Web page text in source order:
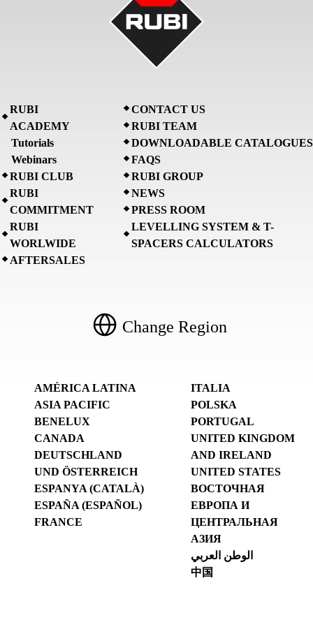
RUBI
ACADEMY
Tutorials
Webinars
RUBI CLUB
RUBI
COMMITMENT
RUBI
WORLWIDE
AFTERSALES
CONTACT US
RUBI TEAM
DOWNLOADABLE CATALOGUES
FAQS
RUBI GROUP
NEWS
PRESS ROOM
LEVELLING SYSTEM & T-
SPACERS CALCULATORS
Change Region
AMÉRICA LATINA
ASIA PACIFIC
BENELUX
CANADA
DEUTSCHLAND
UND ÖSTERREICH
ESPANYA (CATALÀ)
ESPAÑA (ESPAÑOL)
FRANCE
ITALIA
POLSKA
PORTUGAL
UNITED KINGDOM
AND IRELAND
UNITED STATES
ВОСТОЧНАЯ
ЕВРОПА И
ЦЕНТРАЛЬНАЯ
АЗИЯ
الوطن العربي
中国